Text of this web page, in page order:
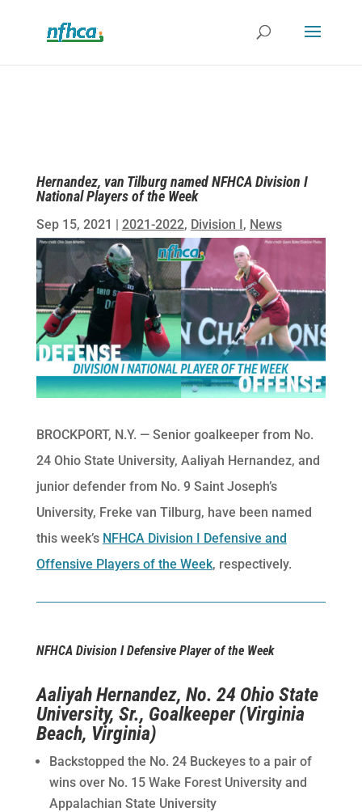
Hernandez, van Tilburg named NFHCA Division I
National Players of the Week
Sep 15, 2021 | 2021-2022, Division I, News
BROCKPORT, N.Y. — Senior goalkeeper from No.
24 Ohio State University, Aaliyah Hernandez, and
junior defender from No. 9 Saint Joseph’s
University, Freke van Tilburg, have been named
this week’s NFHCA Division I Defensive and
Offensive Players of the Week, respectively.
NFHCA Division I Defensive Player of the Week
Aaliyah Hernandez, No. 24 Ohio State
University, Sr., Goalkeeper (Virginia
Beach, Virginia)
Backstopped the No. 24 Buckeyes to a pair of
wins over No. 15 Wake Forest University and
Appalachian State University